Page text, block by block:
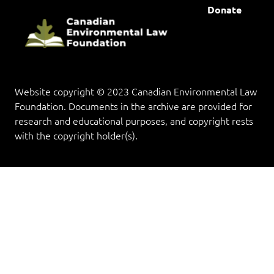
Donate
Website copyright © 2023 Canadian Environmental Law
Foundation. Documents in the archive are provided for
research and educational purposes, and copyright rests
with the copyright holder(s).